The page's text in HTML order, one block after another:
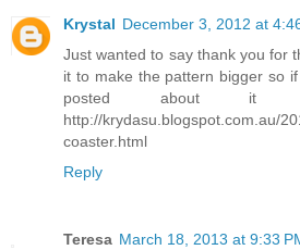
Krystal December 3, 2012 at
Just wanted to say thank you for
it to make the pattern bigger so
posted about it
http://krydasu.blogspot.com.au/
coaster.html
Reply
Teresa March 18, 2013 at 9:33